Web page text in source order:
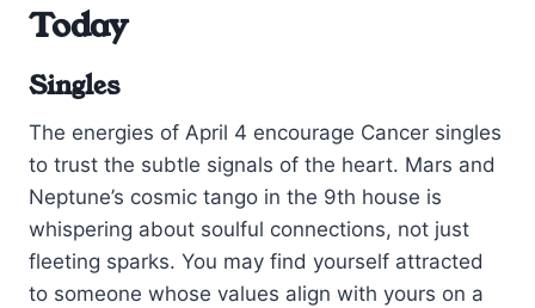
Today
Singles
The energies of April 4 encourage Cancer singles
to trust the subtle signals of the heart. Mars and
Neptune’s cosmic tango in the 9th house is
whispering about soulful connections, not just
fleeting sparks. You may find yourself attracted
to someone whose values align with yours on a